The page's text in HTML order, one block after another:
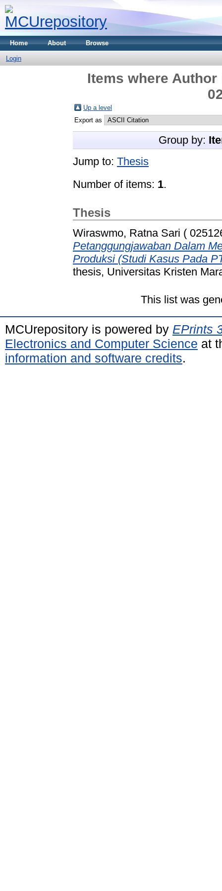
Home About Browse
Login
Items where Author
Up a level
Export as
Group by:
Jump to: Thesis
Number of items: 1.
Thesis
Wiraswmo, Ratna Sari (
Petanggungjawaban Dalam
Produksi (Studi Kasus Pada
thesis, Universitas Kristen
This list was
MCUrepository is powered by EPrints
Electronics and Computer Science at
information and software credits.